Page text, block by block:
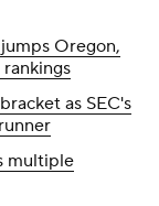
Oregon,
as SEC's
multiple